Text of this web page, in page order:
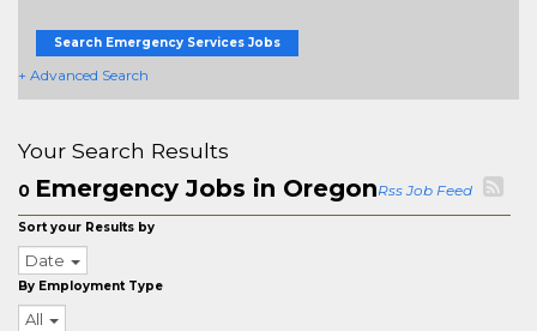
Search Emergency Services Jobs
+ Advanced Search
Your Search Results
0 Emergency Jobs in OregonRss Job Feed
Sort your Results by
Date
By Employment Type
All